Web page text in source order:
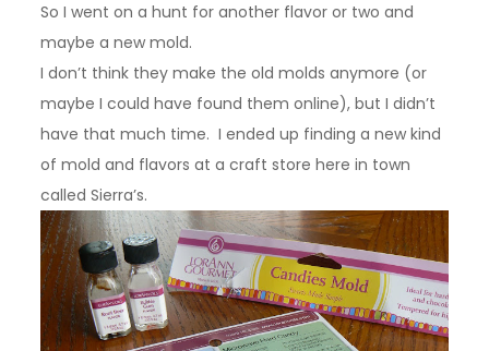
So I went on a hunt for another flavor or two and
maybe a new mold.
I don’t think they make the old molds anymore (or
maybe I could have found them online), but I didn’t
have that much time. I ended up finding a new kind
of mold and flavors at a craft store here in town
called Sierra’s.